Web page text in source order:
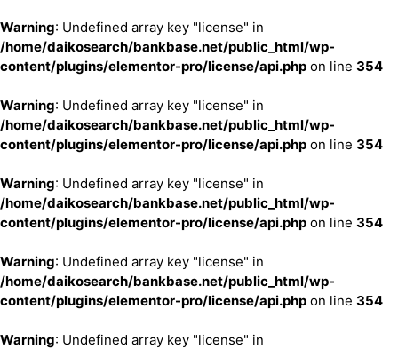
Warning: Undefined array key "license" in
/home/daikosearch/bankbase.net/public_html/wp-
content/plugins/elementor-pro/license/api.php on line 354
Warning: Undefined array key "license" in
/home/daikosearch/bankbase.net/public_html/wp-
content/plugins/elementor-pro/license/api.php on line 354
Warning: Undefined array key "license" in
/home/daikosearch/bankbase.net/public_html/wp-
content/plugins/elementor-pro/license/api.php on line 354
Warning: Undefined array key "license" in
/home/daikosearch/bankbase.net/public_html/wp-
content/plugins/elementor-pro/license/api.php on line 354
Warning: Undefined array key "license" in